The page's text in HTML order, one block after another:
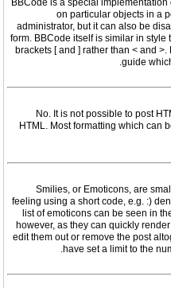
BBCode is a special
on particular objects in a
administrator, but it can also be
form. BBCode itself is similar in
brackets [ and ] rather than < and
guide
No. It is not possible to post
HTML. Most formatting which can
Smilies, or Emoticons, are
feeling using a short code, e.g. :)
list of emoticons can be seen in
however, as they can quickly
edit them out or remove the post
have set a limit to the